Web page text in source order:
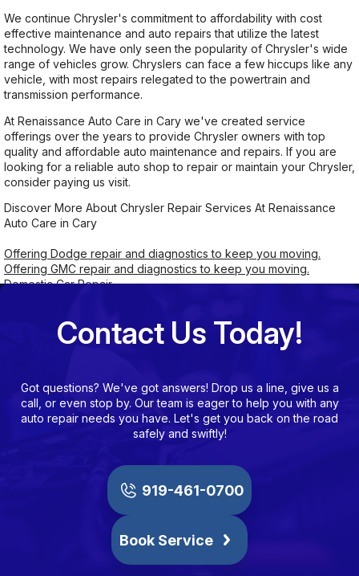
We continue Chrysler's commitment to affordability with cost
effective maintenance and auto repairs that utilize the latest
technology. We have only seen the popularity of Chrysler's wide
range of vehicles grow. Chryslers can face a few hiccups like any
vehicle, with most repairs relegated to the powertrain and
transmission performance.
At Renaissance Auto Care in Cary we've created service
offerings over the years to provide Chrysler owners with top
quality and affordable auto maintenance and repairs. If you are
looking for a reliable auto shop to repair or maintain your Chrysler,
consider paying us visit.
Discover More About Chrysler Repair Services At Renaissance
Auto Care in Cary
Offering Dodge repair and diagnostics to keep you moving.
Offering GMC repair and diagnostics to keep you moving.
Domestic Car Repair
Contact Us Today!
Got questions? We've got answers! Drop us a line, give us a
call, or even stop by. Our team is eager to help you with any
auto repair needs you have. Let's get you back on the road
safely and swiftly!
919-461-0700
Book Service